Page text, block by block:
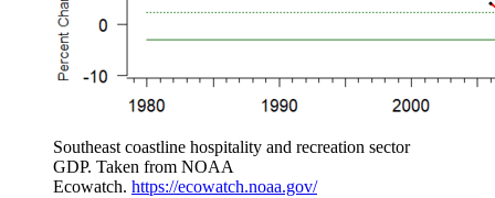
Southeast coastline hospitality and recreation sector
GDP. Taken from NOAA
Ecowatch. https://ecowatch.noaa.gov/